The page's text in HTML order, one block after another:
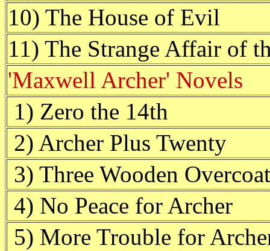
10) The House of Evil
11) The Strange Affair of
'Maxwell Archer' Novels
1) Zero the 14th
2) Archer Plus Twenty
3) Three Wooden
4) No Peace for Archer
5) More Trouble for